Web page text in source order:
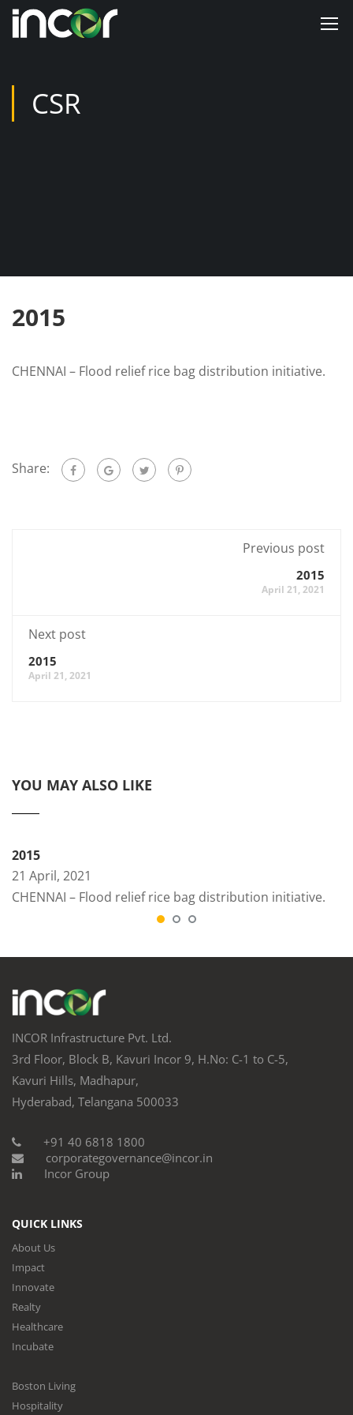
CSR
2015
CHENNAI – Flood relief rice bag distribution initiative.
Share:
Previous post
2015
April 21, 2021
Next post
2015
April 21, 2021
YOU MAY ALSO LIKE
2015
21 April, 2021
CHENNAI – Flood relief rice bag distribution initiative.
INCOR Infrastructure Pvt. Ltd.
3rd Floor, Block B, Kavuri Incor 9, H.No: C-1 to C-5,
Kavuri Hills, Madhapur,
Hyderabad, Telangana 500033
+91 40 6818 1800
corporategovernance@incor.in
Incor Group
QUICK LINKS
About Us
Impact
Innovate
Realty
Healthcare
Incubate
Boston Living
Hospitality